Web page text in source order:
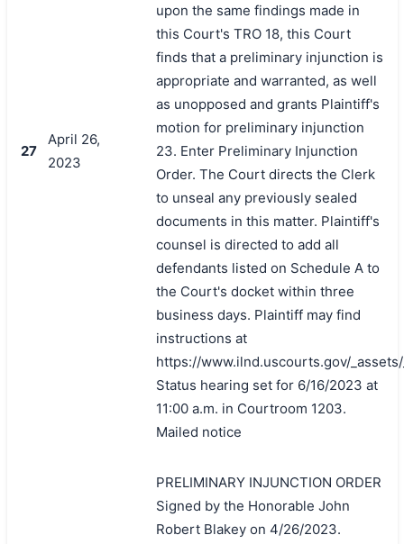
27
April 26,
2023
upon the same findings made in
this Court's TRO 18, this Court
finds that a preliminary injunction is
appropriate and warranted, as well
as unopposed and grants Plaintiff's
motion for preliminary injunction
23. Enter Preliminary Injunction
Order. The Court directs the Clerk
to unseal any previously sealed
documents in this matter. Plaintiff's
counsel is directed to add all
defendants listed on Schedule A to
the Court's docket within three
business days. Plaintiff may find
instructions at
https://www.ilnd.uscourts.gov/
Status hearing set for 6/16/2023 at
11:00 a.m. in Courtroom 1203.
Mailed notice
PRELIMINARY INJUNCTION ORDER
Signed by the Honorable John
Robert Blakey on 4/26/2023.